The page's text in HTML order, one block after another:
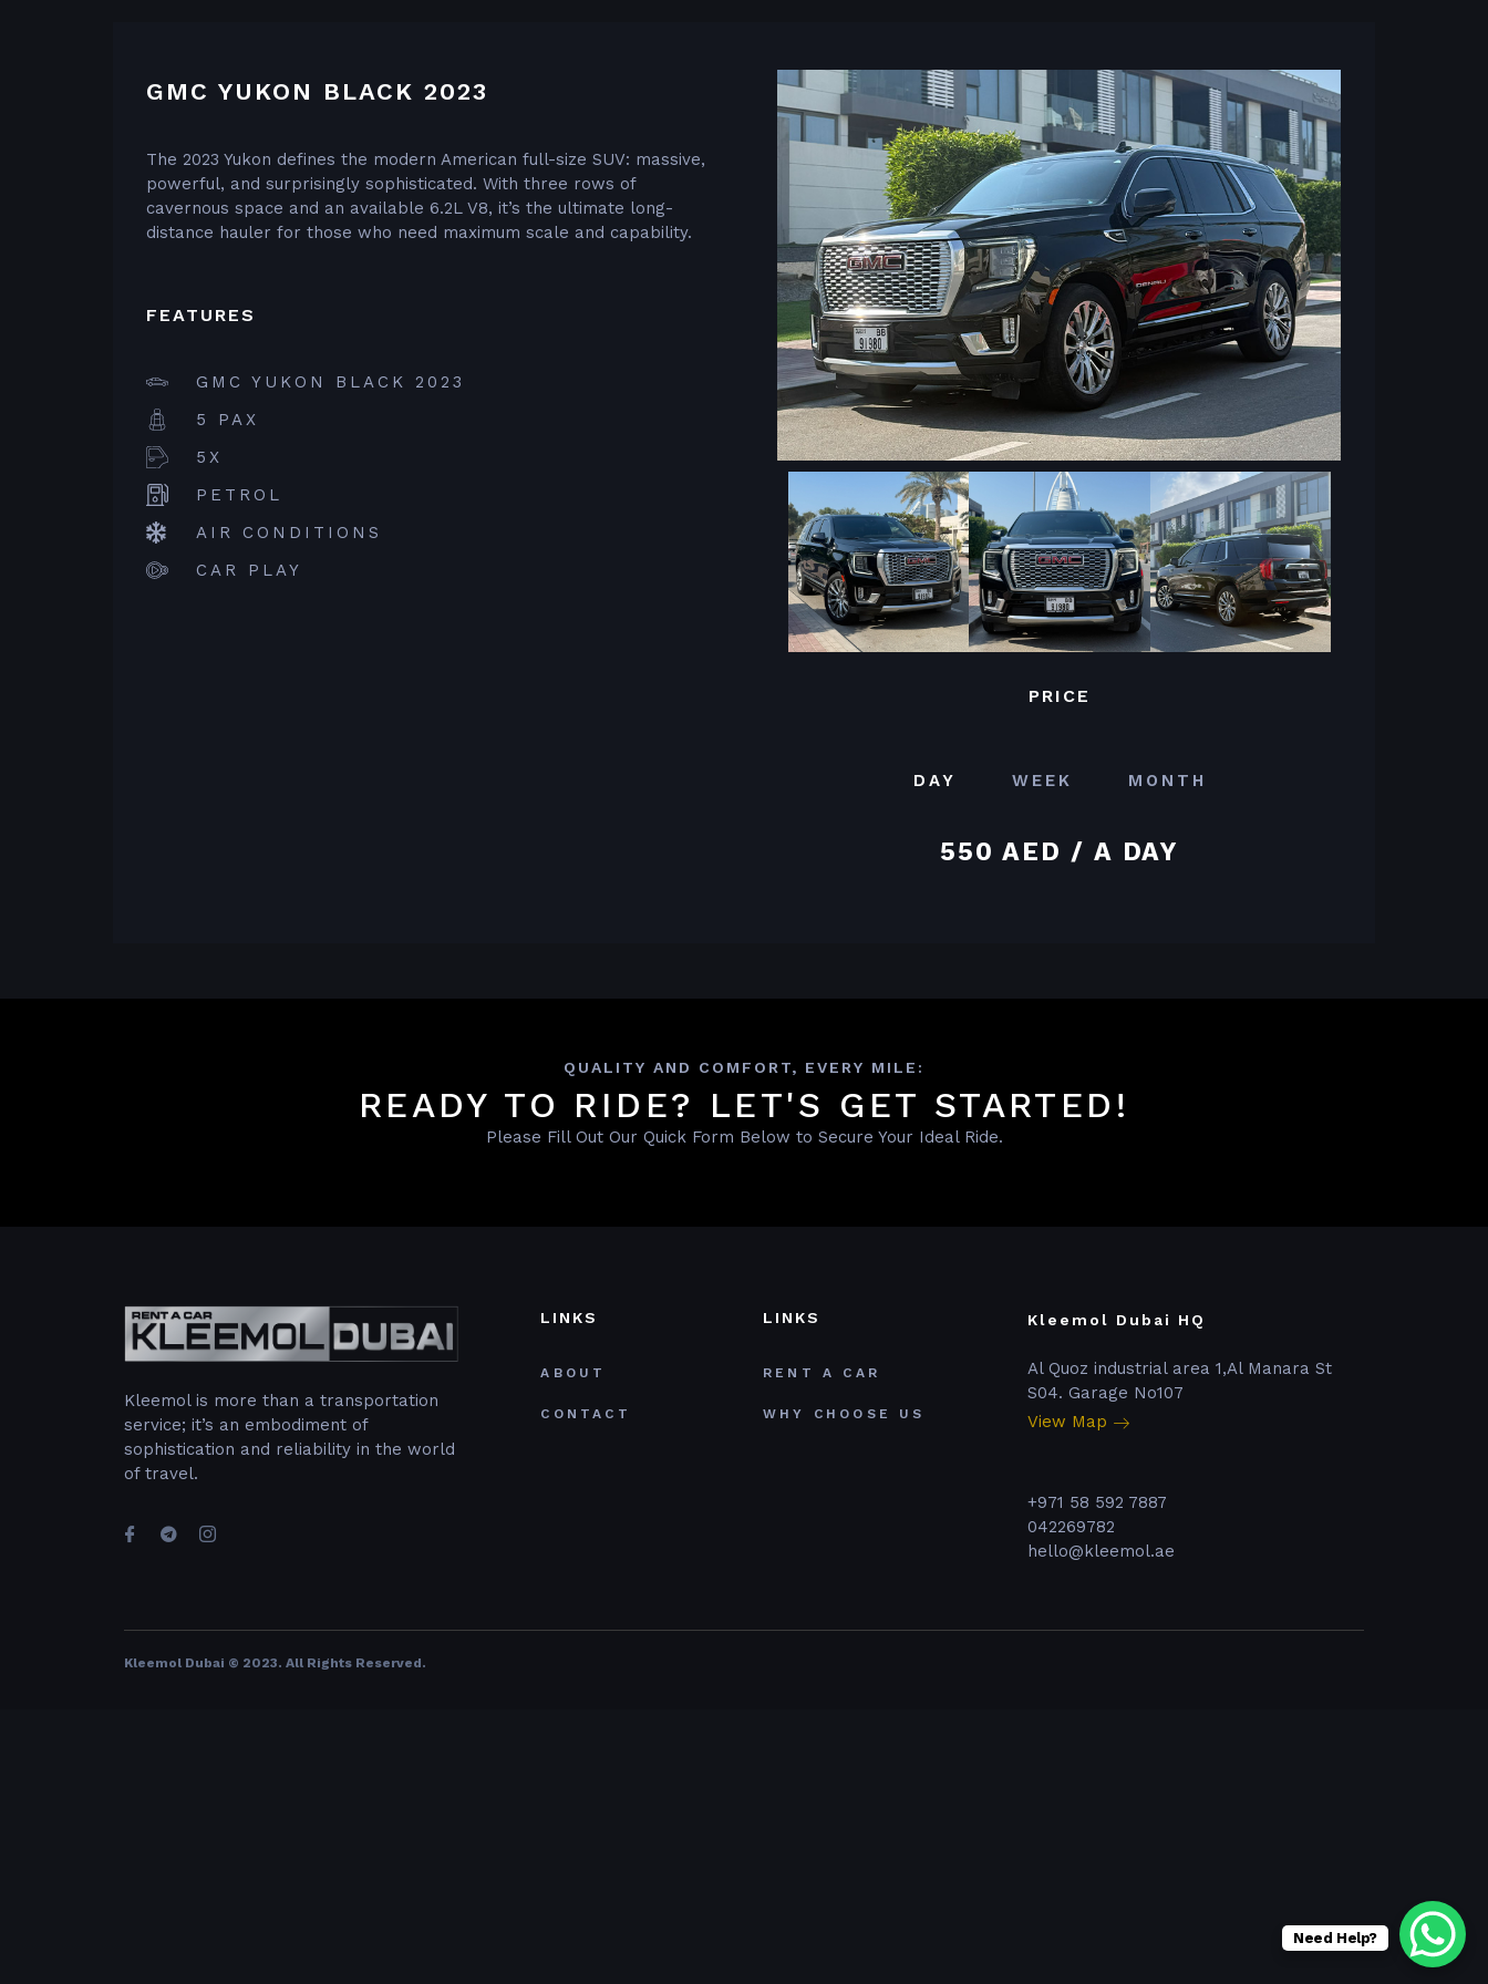
GMC YUKON BLACK 2023
The 2023 Yukon defines the modern American full-size SUV: massive,
powerful, and surprisingly sophisticated. With three rows of
cavernous space and an available 6.2L V8, it’s the ultimate long-
distance hauler for those who need maximum scale and capability.
FEATURES
GMC YUKON BLACK 2023
5 PAX
5X
PETROL
AIR CONDITIONS
CAR PLAY
PRICE
DAY WEEK MONTH
550 AED / A DAY
QUALITY AND COMFORT, EVERY MILE:
READY TO RIDE? LET'S GET STARTED!
Please Fill Out Our Quick Form Below to Secure Your Ideal Ride.
Kleemol is more than a transportation
service; it’s an embodiment of
sophistication and reliability in the world
of travel.
LINKS
ABOUT
CONTACT
LINKS
RENT A CAR
WHY CHOOSE US
Kleemol Dubai HQ
Al Quoz industrial area 1,Al Manara St
S04. Garage No107
View Map
+971 58 592 7887
042269782
hello@kleemol.ae
Kleemol Dubai © 2023. All Rights Reserved.
Need Help?